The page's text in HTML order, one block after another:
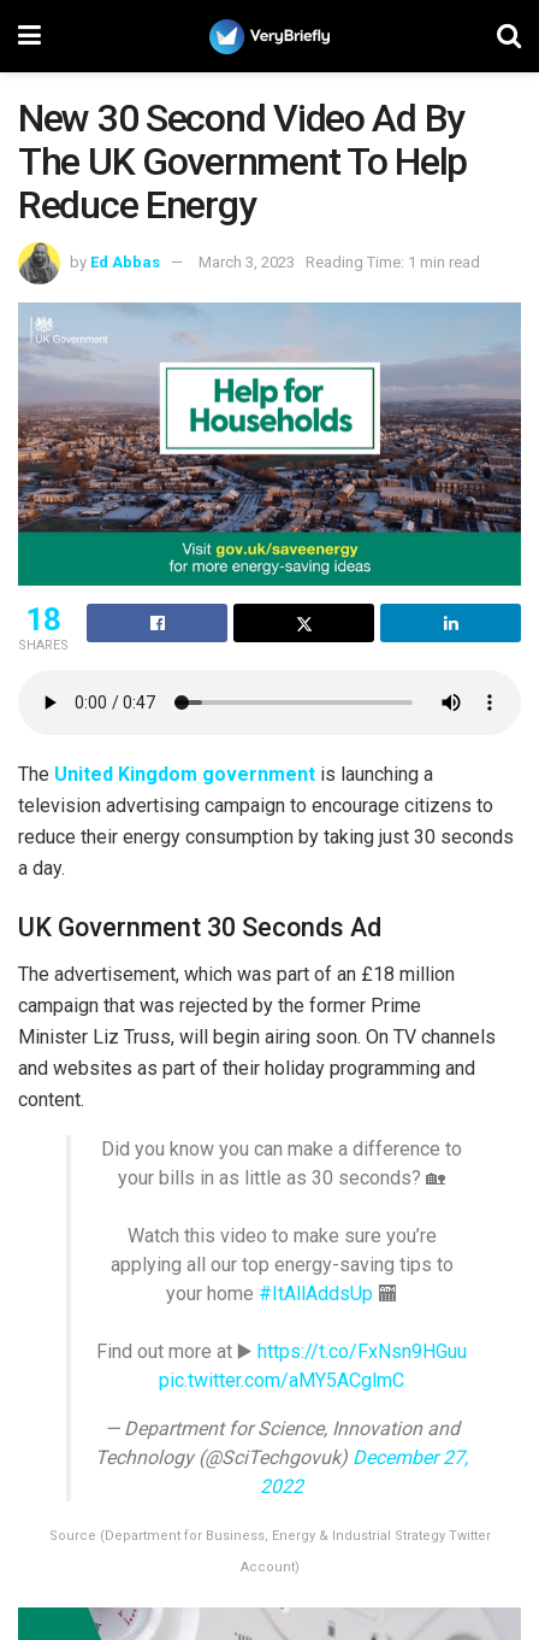
New 30 Second Video Ad By
The UK Government To Help
Reduce Energy
by Ed Abbas March 3, 2023 Reading Time: 1 min read
18
SHARES
The United Kingdom government is launching a
television advertising campaign to encourage citizens to
reduce their energy consumption by taking just 30 seconds
a day.
UK Government 30 Seconds Ad
The advertisement, which was part of an £18 million
campaign that was rejected by the former Prime
Minister Liz Truss, will begin airing soon. On TV channels
and websites as part of their holiday programming and
content.
Did you know you can make a difference to
your bills in as little as 30 seconds? 🏡
Watch this video to make sure you’re
applying all our top energy-saving tips to
your home #ItAllAddsUp 🏧
Find out more at ▶️ https://t.co/FxNsn9HGuu
pic.twitter.com/aMY5ACglmC
— Department for Science, Innovation and
Technology (@SciTechgovuk) December 27,
2022
Source (Department for Business, Energy & Industrial Strategy Twitter
Account)